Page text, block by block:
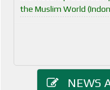
the Muslim World
NEWS